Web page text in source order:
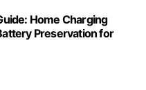
Home Charging
Preservation for